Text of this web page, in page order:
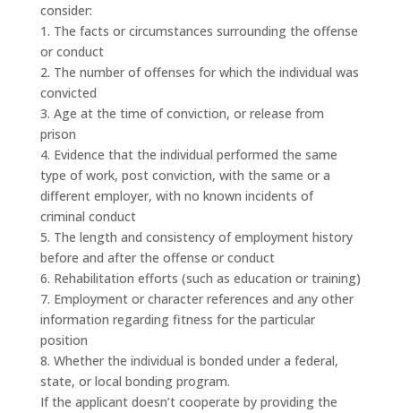
consider:
1. The facts or circumstances surrounding the offense
or conduct
2. The number of offenses for which the individual was
convicted
3. Age at the time of conviction, or release from
prison
4. Evidence that the individual performed the same
type of work, post conviction, with the same or a
different employer, with no known incidents of
criminal conduct
5. The length and consistency of employment history
before and after the offense or conduct
6. Rehabilitation efforts (such as education or training)
7. Employment or character references and any other
information regarding fitness for the particular
position
8. Whether the individual is bonded under a federal,
state, or local bonding program.
If the applicant doesn’t cooperate by providing the